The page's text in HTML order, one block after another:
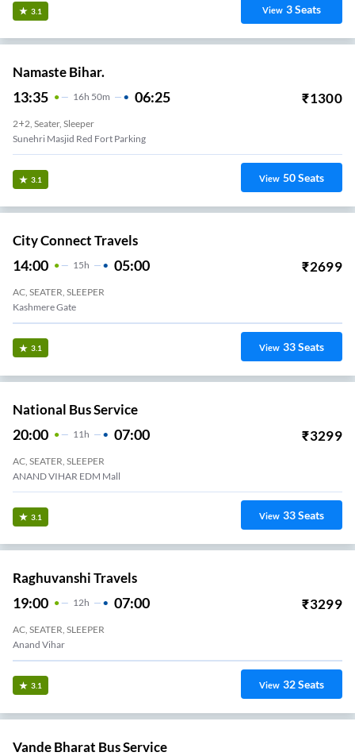
3.1 View 3Seats
Namaste Bihar.
13:35 16H 50m 06:25 ₹1300
2+2, Seater, Sleeper
Sunehri Masjid Red Fort Parking
3.1 View 50Seats
City Connect Travels
14:00 15H 05:00 ₹2699
AC, SEATER, SLEEPER
Kashmere Gate
3.1 View 33Seats
National Bus Service
20:00 11 H 07:00 ₹3299
AC, SEATER, SLEEPER
ANAND VIHAR EDM Mall
3.1 View 33Seats
Raghuvanshi Travels
19:00 12H 07:00 ₹3299
AC, SEATER, SLEEPER
Anand Vihar
3.1 View 32Seats
Vande Bharat Bus Service